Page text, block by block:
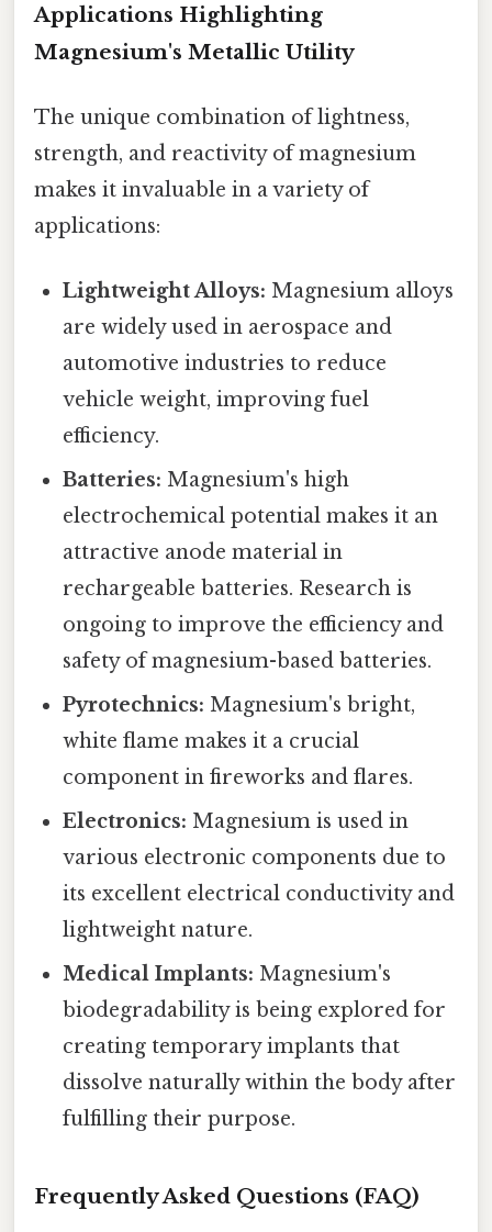
Applications Highlighting
Magnesium's Metallic Utility
The unique combination of lightness,
strength, and reactivity of magnesium
makes it invaluable in a variety of
applications:
Lightweight Alloys: Magnesium alloys
are widely used in aerospace and
automotive industries to reduce
vehicle weight, improving fuel
efficiency.
Batteries: Magnesium's high
electrochemical potential makes it an
attractive anode material in
rechargeable batteries. Research is
ongoing to improve the efficiency and
safety of magnesium-based batteries.
Pyrotechnics: Magnesium's bright,
white flame makes it a crucial
component in fireworks and flares.
Electronics: Magnesium is used in
various electronic components due to
its excellent electrical conductivity and
lightweight nature.
Medical Implants: Magnesium's
biodegradability is being explored for
creating temporary implants that
dissolve naturally within the body after
fulfilling their purpose.
Frequently Asked Questions (FAQ)